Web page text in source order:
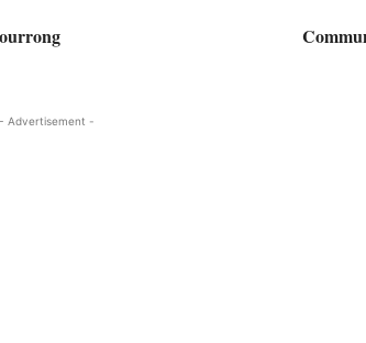
- Advertisement -